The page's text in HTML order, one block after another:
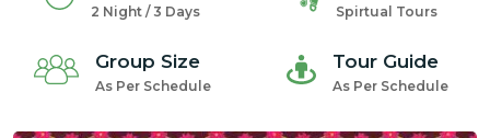
2 Night / 3 Days Spirtual Tours
Group Size
As Per Schedule
Tour Guide
As Per Schedule